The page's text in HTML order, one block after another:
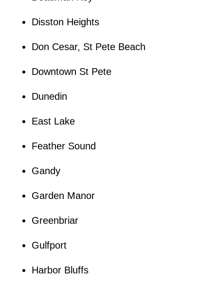
Disston Heights
Don Cesar, St Pete Beach
Downtown St Pete
Dunedin
East Lake
Feather Sound
Gandy
Garden Manor
Greenbriar
Gulfport
Harbor Bluffs